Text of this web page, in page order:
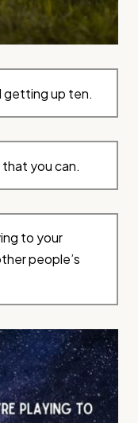
getting up ten.
you can.
to your
people’s